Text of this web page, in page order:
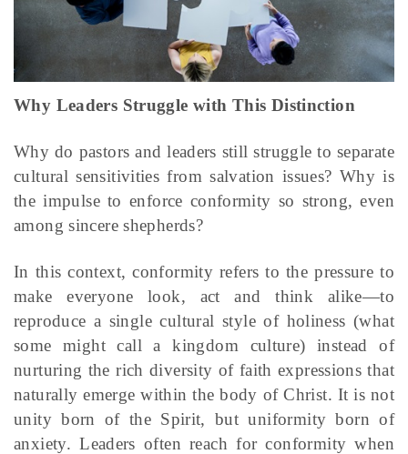
Why Leaders Struggle with This Distinction
Why do pastors and leaders still struggle to separate
cultural sensitivities from salvation issues? Why is
the impulse to enforce conformity so strong, even
among sincere shepherds?
In this context, conformity refers to the pressure to
make everyone look, act and think alike—to
reproduce a single cultural style of holiness (what
some might call a kingdom culture) instead of
nurturing the rich diversity of faith expressions that
naturally emerge within the body of Christ. It is not
unity born of the Spirit, but uniformity born of
anxiety. Leaders often reach for conformity when